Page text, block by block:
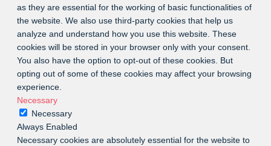
as they are essential for the working of basic functionalities of
the website. We also use third-party cookies that help us
analyze and understand how you use this website. These
cookies will be stored in your browser only with your consent.
You also have the option to opt-out of these cookies. But
opting out of some of these cookies may affect your browsing
experience.
Necessary
Necessary
Always Enabled
Necessary cookies are absolutely essential for the website to